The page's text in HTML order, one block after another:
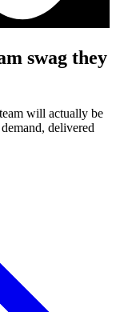
swag they
will actually be
delivered